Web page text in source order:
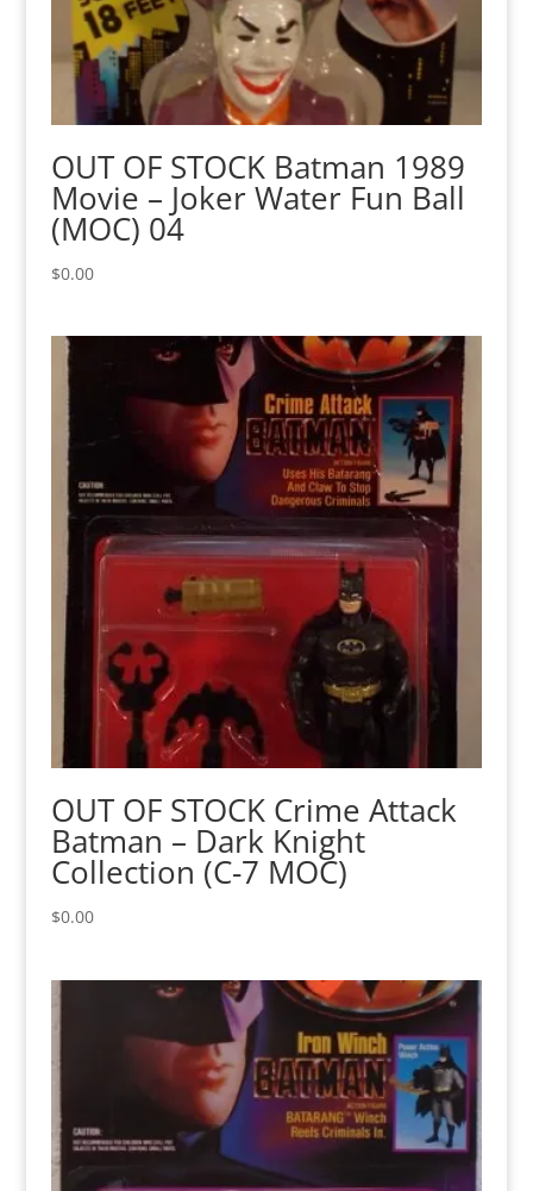
OUT OF STOCK Batman 1989
Movie – Joker Water Fun Ball
(MOC) 04
$0.00
OUT OF STOCK Crime Attack
Batman – Dark Knight
Collection (C-7 MOC)
$0.00